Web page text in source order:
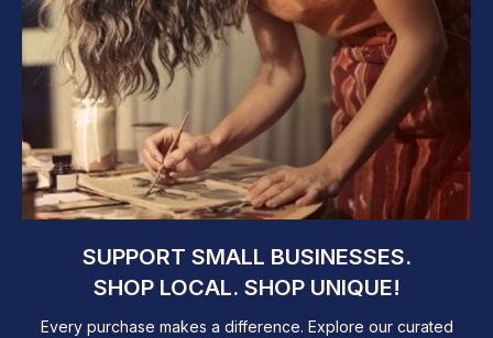
SUPPORT SMALL BUSINESSES.
SHOP LOCAL. SHOP UNIQUE!
Every purchase makes a difference. Explore our curated